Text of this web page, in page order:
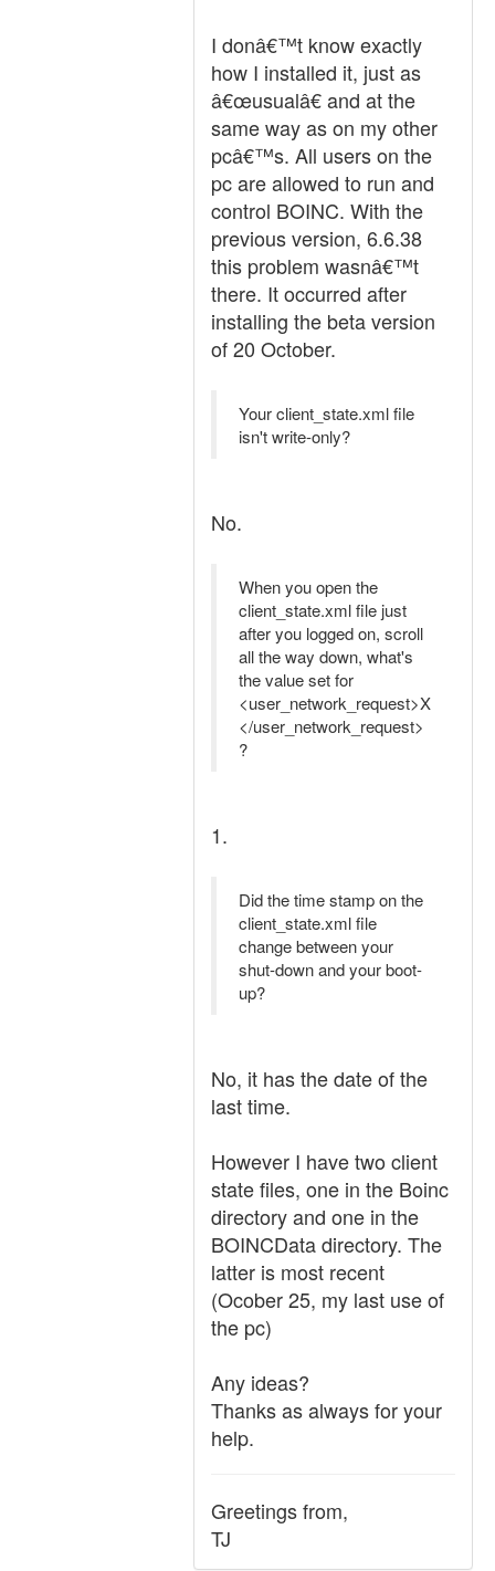
I donâ€™t know exactly
how I installed it, just as
â€œusualâ€ and at the
same way as on my other
pcâ€™s. All users on the
pc are allowed to run and
control BOINC. With the
previous version, 6.6.38
this problem wasnâ€™t
there. It occurred after
installing the beta version
of 20 October.
Your client_state.xml file
isn't write-only?
No.
When you open the
client_state.xml file just
after you logged on, scroll
all the way down, what's
the value set for
<user_network_request>X
</user_network_request>
?
1.
Did the time stamp on the
client_state.xml file
change between your
shut-down and your boot-
up?
No, it has the date of the
last time.
However I have two client
state files, one in the Boinc
directory and one in the
BOINCData directory. The
latter is most recent
(Ocober 25, my last use of
the pc)
Any ideas?
Thanks as always for your
help.
Greetings from,
TJ